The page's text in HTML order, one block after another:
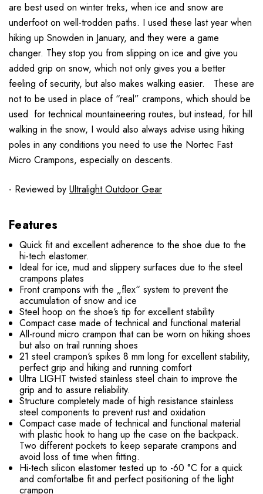
are best used on winter treks, when ice and snow are
underfoot on well-trodden paths. I used these last year when
hiking up Snowden in January, and they were a game
changer. They stop you from slipping on ice and give you
added grip on snow, which not only gives you a better
feeling of security, but also makes walking easier. These are
not to be used in place of “real” crampons, which should be
used for technical mountaineering routes, but instead, for hill
walking in the snow, I would also always advise using hiking
poles in any conditions you need to use the Nortec Fast
Micro Crampons, especially on descents.
- Reviewed by Ultralight Outdoor Gear
Features
Quick fit and excellent adherence to the shoe due to the
hi-tech elastomer.
Ideal for ice, mud and slippery surfaces due to the steel
crampons plates
Front crampons with the „flex“ system to prevent the
accumulation of snow and ice
Steel hoop on the shoe‘s tip for excellent stability
Compact case made of technical and functional material
All-round micro crampon that can be worn on hiking shoes
but also on trail running shoes
21 steel crampon‘s spikes 8 mm long for excellent stability,
perfect grip and hiking and running comfort
Ultra LIGHT twisted stainless steel chain to improve the
grip and to assure reliability.
Structure completely made of high resistance stainless
steel components to prevent rust and oxidation
Compact case made of technical and functional material
with plastic hook to hang up the case on the backpack.
Two different pockets to keep separate crampons and
avoid loss of time when fitting.
Hi-tech silicon elastomer tested up to -60 °C for a quick
and comfortalbe fit and perfect positioning of the light
crampon